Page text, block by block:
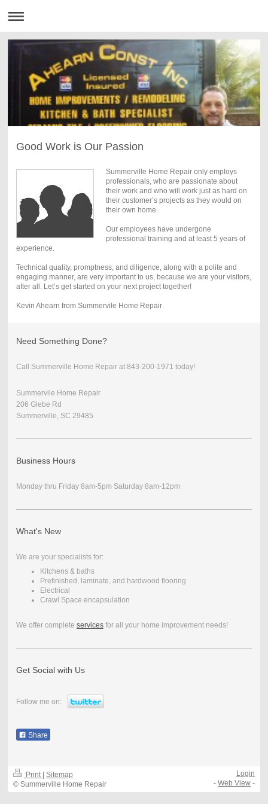
Good Work is Our Passion
Summerville Home Repair only employs
professionals, who are passionate about
their work and who will work just as hard on
their customer’s projects as they would on
their own home.
Our employees have undergone
professional training and at least 5 years of
experience.
Technical quality, promptness, and diligence, along with a polite and
engaging manner, are very important to us, because we are your visitors,
after all. Let’s get started on your next project together!
Kevin Ahearn from Summervile Home Repair
Need Something Done?
Call Summerville Home Repair at 843-200-1971 today!
Summervile Home Repair
206 Glebe Rd
Summerville, SC 29485
Business Hours
Monday thru Friday 8am-5pm Saturday 8am-12pm
What's New
We are your specialists for:
Kitchens & baths
Prefinished, laminate, and hardwood flooring
Electrical
Crawl Space encapsulation
We offer complete servicesfor all your home improvement needs!
Get Social with Us
Follow me on:
Share
Print Sitemap
© Summerville Home Repair
Login
-Web View -